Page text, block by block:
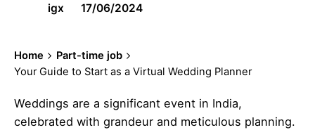
igx 17/06/2024
Home
Part-time job
Your Guide to Start as a Virtual Wedding Planner
Weddings are a significant event in India,
celebrated with grandeur and meticulous planning.